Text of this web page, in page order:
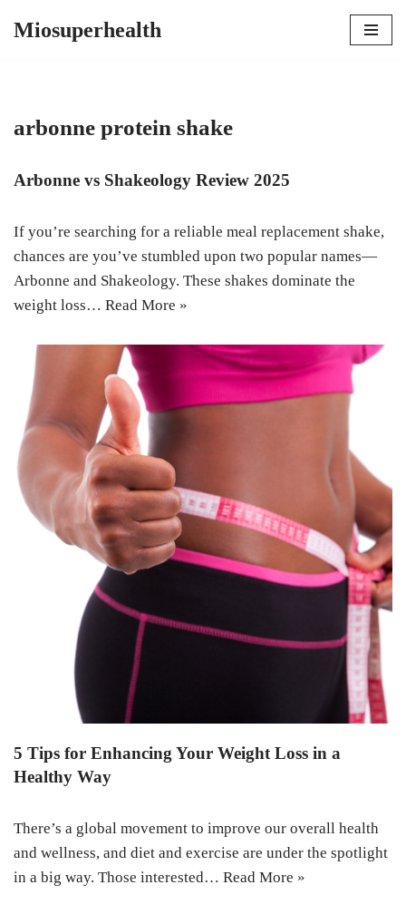
Miosuperhealth
arbonne protein shake
Arbonne vs Shakeology Review 2025
If you’re searching for a reliable meal replacement shake,
chances are you’ve stumbled upon two popular names—
Arbonne and Shakeology. These shakes dominate the
weight loss… Read More »
5 Tips for Enhancing Your Weight Loss in a
Healthy Way
There’s a global movement to improve our overall health
and wellness, and diet and exercise are under the spotlight
in a big way. Those interested… Read More »